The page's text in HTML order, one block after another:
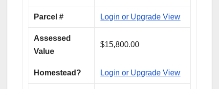
Parcel # Login or Upgrade View
Assessed
Value
$15,800.00
Homestead? Login or Upgrade View